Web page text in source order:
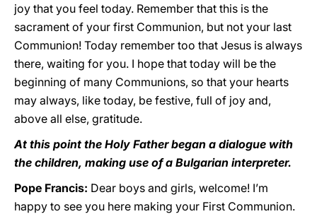
joy that you feel today. Remember that this is the
sacrament of your first Communion, but not your last
Communion! Today remember too that Jesus is always
there, waiting for you. I hope that today will be the
beginning of many Communions, so that your hearts
may always, like today, be festive, full of joy and,
above all else, gratitude.
At this point the Holy Father began a dialogue with
the children, making use of a Bulgarian interpreter.
Pope Francis: Dear boys and girls, welcome! I’m
happy to see you here making your First Communion.